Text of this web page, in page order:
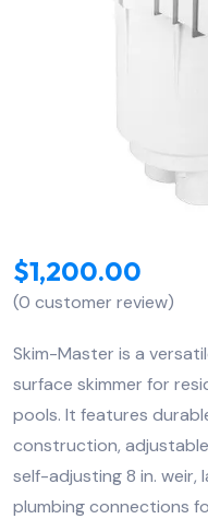
$1,200.00
(0 customer review)
Skim-Master is a
surface skimmer for
pools. It features
construction,
self-adjusting 8 in. weir,
plumbing connections